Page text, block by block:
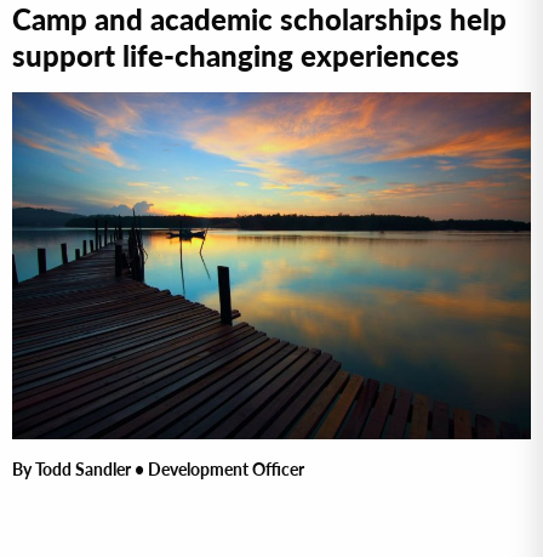
Camp and academic scholarships help
support life-changing experiences
By Todd Sandler • Development Officer